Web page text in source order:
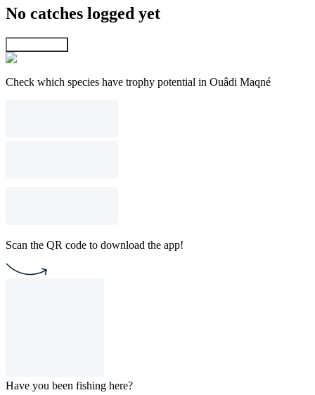
No catches logged yet
Check which species have trophy potential in Ouâdi Maqné
Scan the QR code to download the app!
Have you been fishing here?